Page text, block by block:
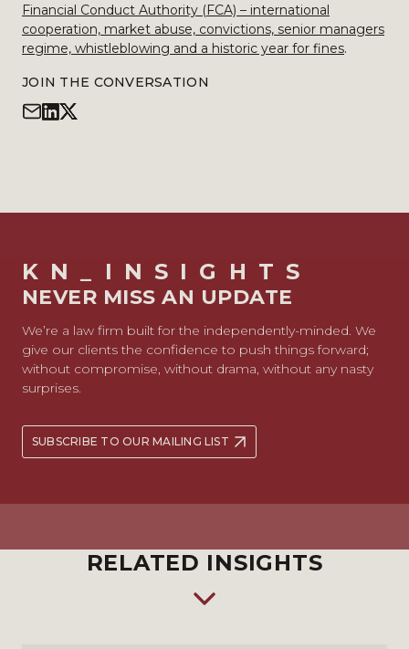
Financial Conduct Authority (FCA) – international
cooperation, market abuse, convictions, senior managers
regime, whistleblowing and a historic year for fines.
JOIN THE CONVERSATION
KN_INSIGHTS
NEVER MISS AN UPDATE
We’re a law firm built for the independently-minded. We
give our clients the confidence to push things forward;
without compromise, without drama, without any nasty
surprises.
SUBSCRIBE TO OUR MAILING LIST
RELATED INSIGHTS